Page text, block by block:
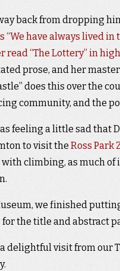
back from dropping
“We have always lived in
read “The Lottery” in
prose, and her
does this over the
community, and the
feeling a little sad that
to visit the Ross Park
climbing, as much of
we finished
the title and abstract
delightful visit from our